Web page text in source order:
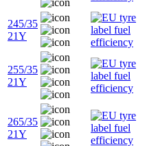
245/35
21Y
255/35
21Y
265/35
21Y